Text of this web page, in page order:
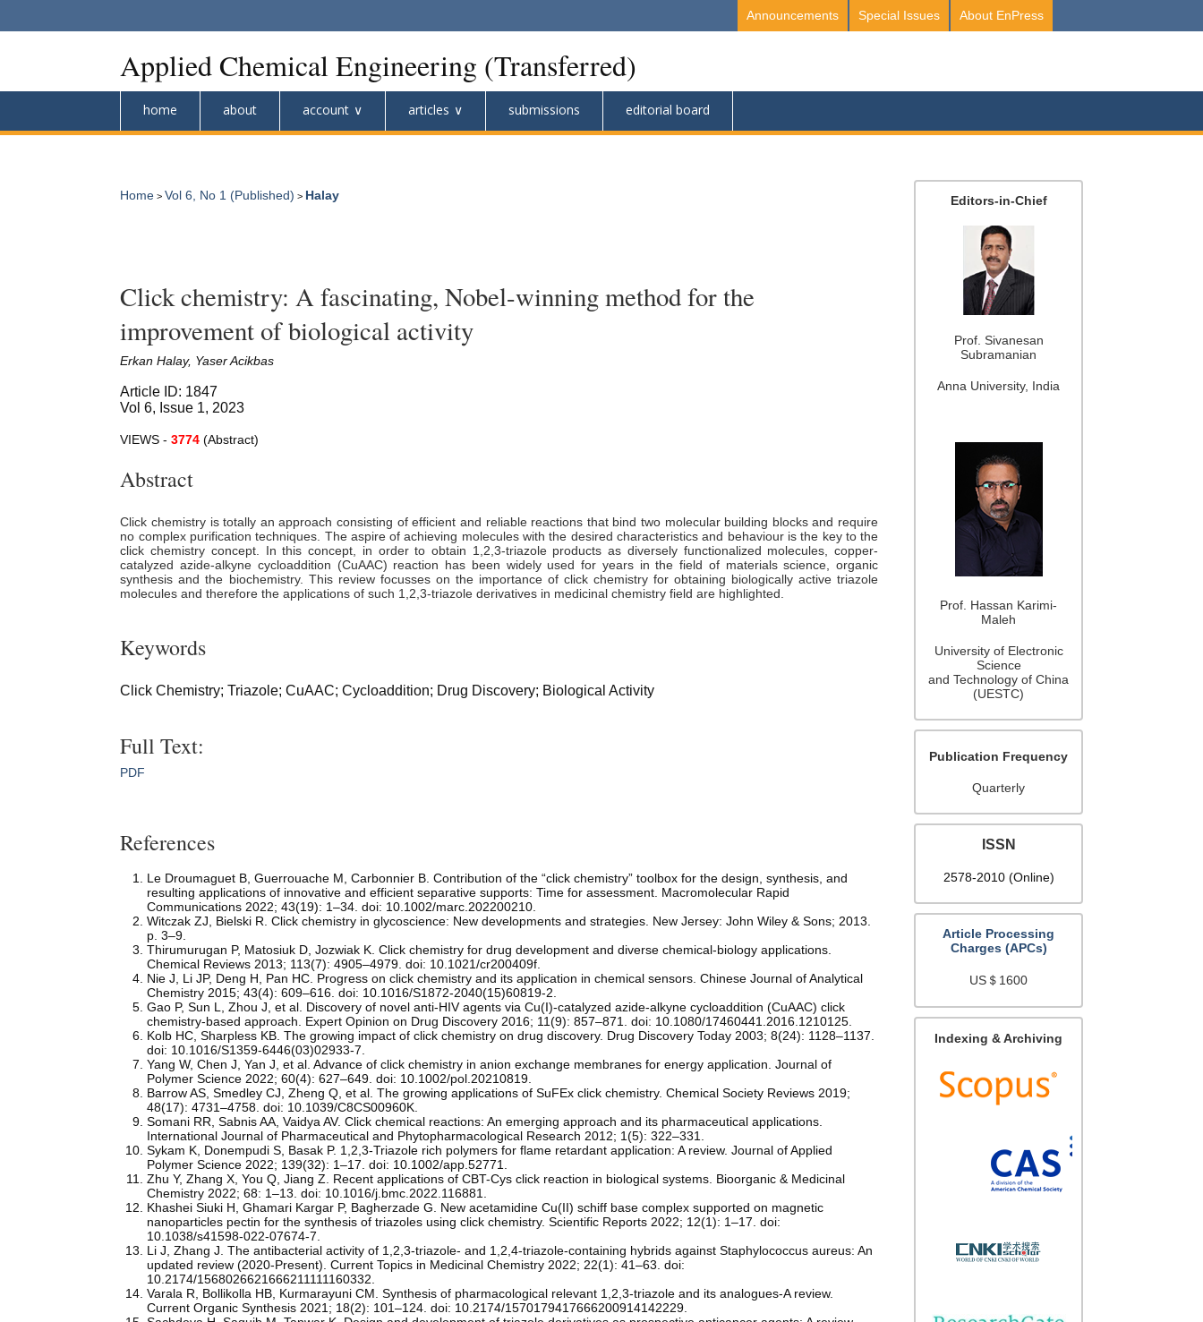
About EnPress
Special Issues
Announcements
Applied Chemical Engineering (Transferred)
home about account articles submissions editorial board
Editors-in-Chief
Prof. Sivanesan
Subramanian
Anna University, India
Prof. Hassan Karimi-
Maleh
University of Electronic
Science
and Technology of China
(UESTC)
Publication Frequency
Quarterly
ISSN
2578-2010 (Online)
Article Processing
Charges (APCs)
US＄1600
Indexing & Archiving
Home >Vol 6, No 1 (Published) > Halay
Click chemistry: A fascinating, Nobel-winning method for the
improvement of biological activity
Erkan Halay, Yaser Acikbas
Article ID: 1847
Vol 6, Issue 1, 2023
VIEWS -3774(Abstract)
Abstract
Click chemistry is totally an approach consisting of efficient and reliable reactions that bind two molecular building blocks and require
no complex purification techniques. The aspire of achieving molecules with the desired characteristics and behaviour is the key to the
click chemistry concept. In this concept, in order to obtain 1,2,3-triazole products as diversely functionalized molecules, copper-
catalyzed azide-alkyne cycloaddition (CuAAC) reaction has been widely used for years in the field of materials science, organic
synthesis and the biochemistry. This review focusses on the importance of click chemistry for obtaining biologically active triazole
molecules and therefore the applications of such 1,2,3-triazole derivatives in medicinal chemistry field are highlighted.
Keywords
Click Chemistry; Triazole; CuAAC; Cycloaddition; Drug Discovery; Biological Activity
Full Text:
PDF
References
Le Droumaguet B, Guerrouache M, Carbonnier B. Contribution of the “click chemistry” toolbox for the design, synthesis, and
resulting applications of innovative and efficient separative supports: Time for assessment. Macromolecular Rapid
Communications 2022; 43(19): 1–34. doi: 10.1002/marc.202200210.
Witczak ZJ, Bielski R. Click chemistry in glycoscience: New developments and strategies. New Jersey: John Wiley & Sons; 2013.
p. 3–9.
Thirumurugan P, Matosiuk D, Jozwiak K. Click chemistry for drug development and diverse chemical-biology applications.
Chemical Reviews 2013; 113(7): 4905–4979. doi: 10.1021/cr200409f.
Nie J, Li JP, Deng H, Pan HC. Progress on click chemistry and its application in chemical sensors. Chinese Journal of Analytical
Chemistry 2015; 43(4): 609–616. doi: 10.1016/S1872-2040(15)60819-2.
Gao P, Sun L, Zhou J, et al. Discovery of novel anti-HIV agents via Cu(I)-catalyzed azide-alkyne cycloaddition (CuAAC) click
chemistry-based approach. Expert Opinion on Drug Discovery 2016; 11(9): 857–871. doi: 10.1080/17460441.2016.1210125.
Kolb HC, Sharpless KB. The growing impact of click chemistry on drug discovery. Drug Discovery Today 2003; 8(24): 1128–1137.
doi: 10.1016/S1359-6446(03)02933-7.
Yang W, Chen J, Yan J, et al. Advance of click chemistry in anion exchange membranes for energy application. Journal of
Polymer Science 2022; 60(4): 627–649. doi: 10.1002/pol.20210819.
Barrow AS, Smedley CJ, Zheng Q, et al. The growing applications of SuFEx click chemistry. Chemical Society Reviews 2019;
48(17): 4731–4758. doi: 10.1039/C8CS00960K.
Somani RR, Sabnis AA, Vaidya AV. Click chemical reactions: An emerging approach and its pharmaceutical applications.
International Journal of Pharmaceutical and Phytopharmacological Research 2012; 1(5): 322–331.
Sykam K, Donempudi S, Basak P. 1,2,3-Triazole rich polymers for flame retardant application: A review. Journal of Applied
Polymer Science 2022; 139(32): 1–17. doi: 10.1002/app.52771.
Zhu Y, Zhang X, You Q, Jiang Z. Recent applications of CBT-Cys click reaction in biological systems. Bioorganic & Medicinal
Chemistry 2022; 68: 1–13. doi: 10.1016/j.bmc.2022.116881.
Khashei Siuki H, Ghamari Kargar P, Bagherzade G. New acetamidine Cu(II) schiff base complex supported on magnetic
nanoparticles pectin for the synthesis of triazoles using click chemistry. Scientific Reports 2022; 12(1): 1–17. doi:
10.1038/s41598-022-07674-7.
Li J, Zhang J. The antibacterial activity of 1,2,3-triazole- and 1,2,4-triazole-containing hybrids against Staphylococcus aureus: An
updated review (2020-Present). Current Topics in Medicinal Chemistry 2022; 22(1): 41–63. doi:
10.2174/1568026621666211111160332.
Varala R, Bollikolla HB, Kurmarayuni CM. Synthesis of pharmacological relevant 1,2,3-triazole and its analogues-A review.
Current Organic Synthesis 2021; 18(2): 101–124. doi: 10.2174/1570179417666200914142229.